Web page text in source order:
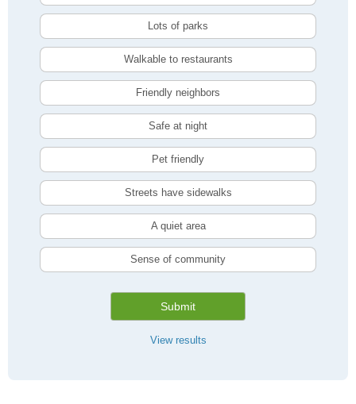
Lots of parks
Walkable to restaurants
Friendly neighbors
Safe at night
Pet friendly
Streets have sidewalks
A quiet area
Sense of community
Submit
View results